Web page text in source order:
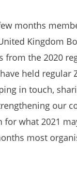
months
Kingdom
from the 2020
held regular
in touch,
our
for what 2021
most